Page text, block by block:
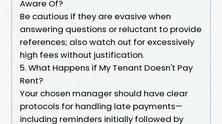
Aware Of?
Be cautious if they are evasive when
answering questions or reluctant to provide
references; also watch out for excessively
high fees without justification.
5. What Happens if My Tenant Doesn't Pay
Rent?
Your chosen manager should have clear
protocols for handling late payments—
including reminders initially followed by